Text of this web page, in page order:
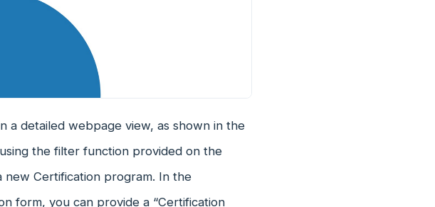
a detailed webpage view, as shown in the
the filter function provided on the
Certification program. In the
form, you can provide a “Certification